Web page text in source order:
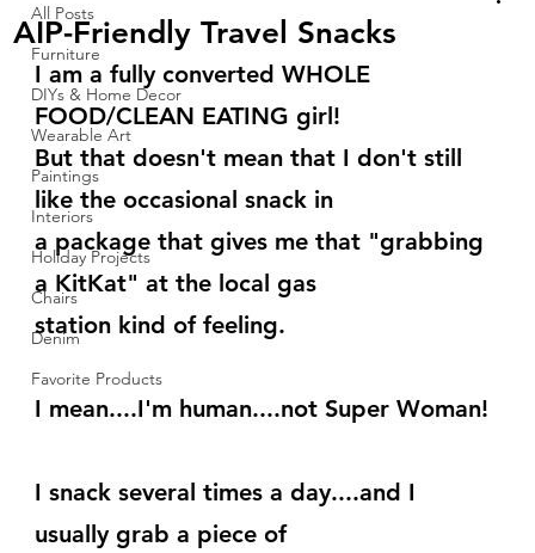
All Posts
Furniture
DIYs & Home Decor
Wearable Art
Paintings
Interiors
Holiday Projects
Chairs
Denim
Favorite Products
AIP-Friendly Travel Snacks
I am a fully converted WHOLE
FOOD/CLEAN EATING girl!
But that doesn't mean that I don't still
like the occasional snack in
a package that gives me that "grabbing
a KitKat" at the local gas
station kind of feeling.
I mean....I'm human....not Super Woman!
I snack several times a day....and I
usually grab a piece of